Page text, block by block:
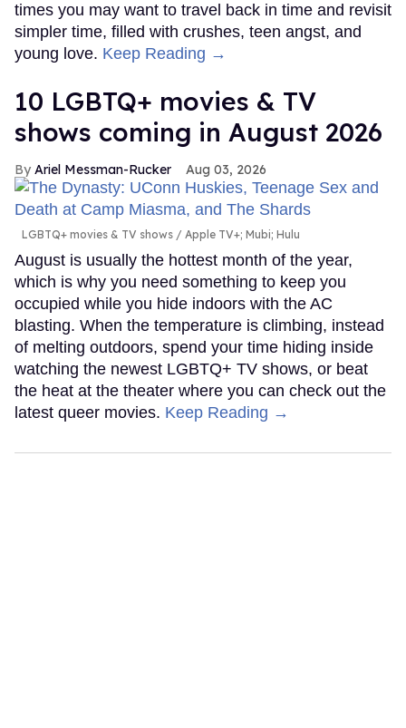
times you may want to travel back in time and revisit
simpler time, filled with crushes, teen angst, and
young love. Keep Reading →
10 LGBTQ+ movies & TV
shows coming in August 2026
Ariel Messman-Rucker Aug 03, 2026
LGBTQ+ movies & TV shows Apple TV+; Mubi; Hulu
August is usually the hottest month of the year,
which is why you need something to keep you
occupied while you hide indoors with the AC
blasting. When the temperature is climbing, instead
of melting outdoors, spend your time hiding inside
watching the newest LGBTQ+ TV shows, or beat
the heat at the theater where you can check out the
latest queer movies. Keep Reading →